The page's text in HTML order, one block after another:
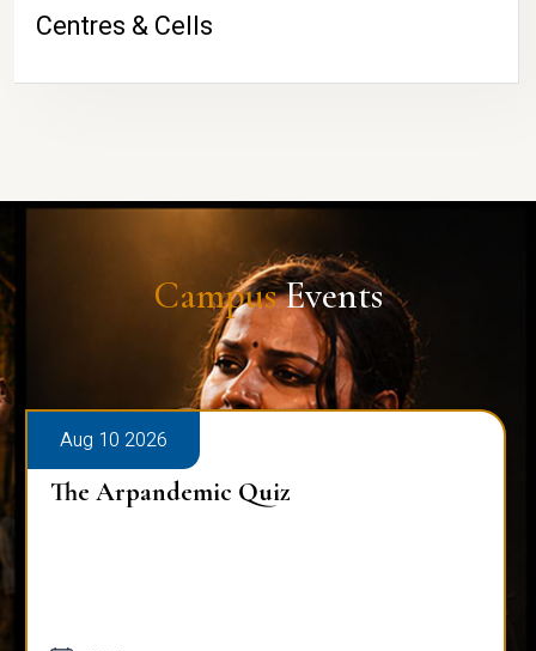
Centres & Cells
CampusEvents
Aug 10 2026
The Arpandemic Quiz